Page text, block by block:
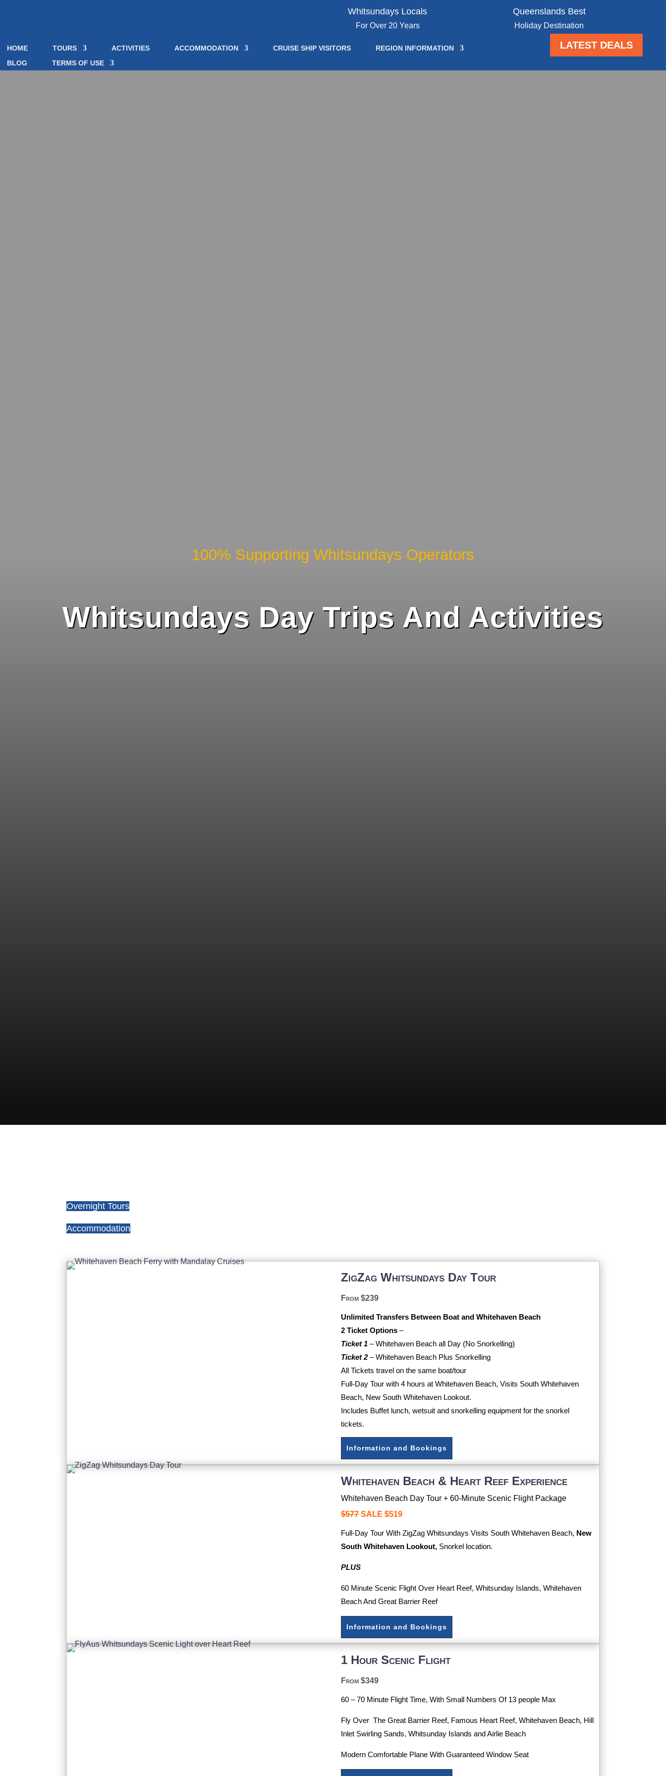
Whitsundays Locals
For Over 20 Years
Queenslands Best
Holiday Destination
HOME TOURS ACTIVITIES ACCOMMODATION CRUISE SHIP VISITORS
REGION INFORMATION
BLOG
TERMS OF USE
LATEST DEALS
100% Supporting Whitsundays Operators
Whitsundays Day Trips And Activities
Overnight Tours
Accommodation
ZigZag Whitsundays Day Tour
From $239
Unlimited Transfers Between Boat and Whitehaven Beach
2 Ticket Options –
Ticket 1 –Whitehaven Beach all Day (No Snorkelling)
Ticket 2–Whitehaven Beach Plus Snorkelling
All Tickets travel on the same boat/tour
Full-Day Tour with 4 hours at Whitehaven Beach, Visits South Whitehaven
Beach, New South Whitehaven Lookout.
Includes Buffet lunch, wetsuit and snorkelling equipment for the snorkel
tickets.
Information and Bookings
Whitehaven Beach & Heart Reef Experience
Whitehaven Beach Day Tour + 60-Minute Scenic Flight Package
$577 SALE $519
Full-Day Tour With ZigZag Whitsundays Visits South Whitehaven Beach, New
South Whitehaven Lookout, Snorkel location.
PLUS
60 Minute Scenic Flight Over Heart Reef, Whitsunday Islands, Whitehaven
Beach And Great Barrier Reef
Information and Bookings
1 Hour Scenic Flight
From $349
60 – 70 Minute Flight Time, With Small Numbers Of 13 people Max
Fly Over The Great Barrier Reef, Famous Heart Reef, Whitehaven Beach, Hill
Inlet Swirling Sands, Whitsunday Islands and Airlie Beach
Modern Comfortable Plane With Guaranteed Window Seat